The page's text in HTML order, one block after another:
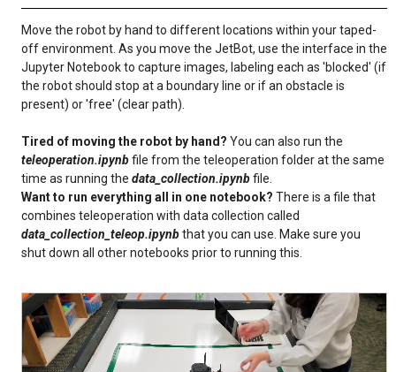
Move the robot by hand to different locations within your taped-
off environment. As you move the JetBot, use the interface in the
Jupyter Notebook to capture images, labeling each as 'blocked' (if
the robot should stop at a boundary line or if an obstacle is
present) or 'free' (clear path).
Tired of moving the robot by hand? You can also run the
teleoperation.ipynbfile from the teleoperation folder at the same
time as running the data_collection.ipynbfile.
Want to run everything all in one notebook? There is a file that
combines teleoperation with data collection called
data_collection_teleop.ipynbthat you can use. Make sure you
shut down all other notebooks prior to running this.